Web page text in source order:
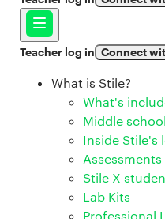
Teacher log in Connect
What is Stile?
What's
Middle
Inside Stile's
Assessments
Stile X
Lab Kits
Professional